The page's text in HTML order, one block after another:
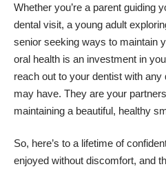
Whether you’re a parent guiding
dental visit, a young adult
senior seeking ways to maintain
oral health is an investment in
reach out to your dentist with
may have. They are your
maintaining a beautiful, healthy
So, here’s to a lifetime of
enjoyed without discomfort, and